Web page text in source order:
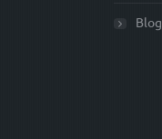
Blog